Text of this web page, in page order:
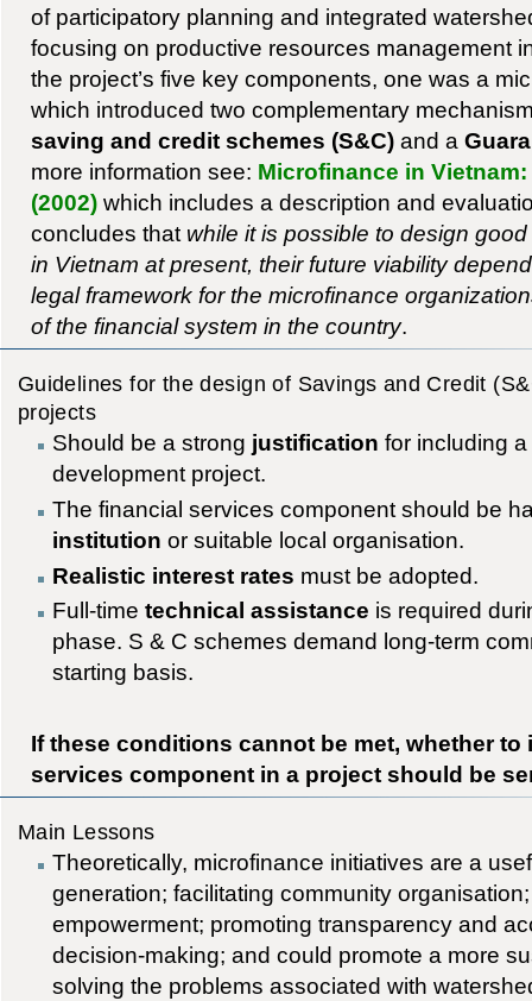
of participatory planning and integrated
focusing on productive resources management
the project’s five key components, one was a
which introduced two complementary
saving and credit schemes (S&C)and a
more information see: Microfinance in
(2002)which includes a description and
concludes that while it is possible to design
in Vietnam at present, their future viability
legal framework for the microfinance
of the financial system in the country.
Guidelines for the design of Savings and Credit
projects
Should be a strong justification for including
development project.
The financial services component should be
institution or suitable local organisation.
Realistic interest rates must be adopted.
Full-timetechnical assistance is required
phase. S & C schemes demand long-term
starting basis.
If these conditions cannot be met, whether to
services component in a project should be
Main Lessons
Theoretically, microfinance initiatives are a
generation; facilitating community
empowerment; promoting transparency and
decision-making; and could promote a more
solving the problems associated with